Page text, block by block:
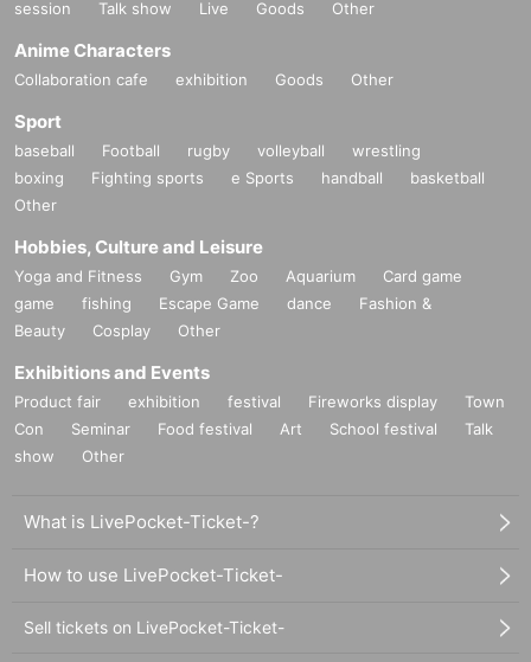
session
Talk show Live Goods Other
Anime Characters
Collaboration cafe exhibition Goods Other
Sport
baseball Football rugby volleyball
wrestling
boxing
Fighting sports e Sports handball
basketball
Other
Hobbies, Culture and Leisure
Yoga and Fitness Gym Zoo Aquarium
Card game
game
fishing Escape Game dance
Fashion &
Beauty
Cosplay Other
Exhibitions and Events
Product fair exhibition festival Fireworks display
Town
Con
Seminar Food festival Art School festival
Talk
show
Other
What is LivePocket-Ticket-?
How to use LivePocket-Ticket-
Sell tickets on LivePocket-Ticket-